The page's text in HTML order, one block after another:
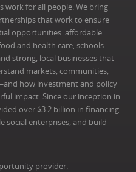
for all people. We bring
that work to ensure
opportunities: affordable
and health care, schools
strong, local businesses that
markets, communities,
how investment and policy
impact. Since our inception in
over $3.2 billion in financing
social enterprises, and build
provider.